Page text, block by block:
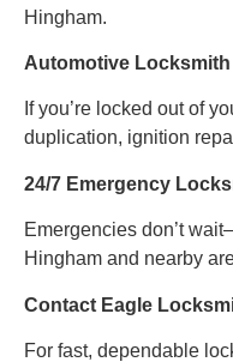
Hingham.
Automotive
If you’re locked out of
duplication, ignition
24/7 Emergency
Emergencies don’t
Hingham and nearby
Contact Eagle
For fast, dependable